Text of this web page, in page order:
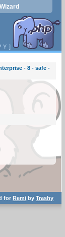
Wizard
Y ]
- 8 - safe -
forRemi byTrashy